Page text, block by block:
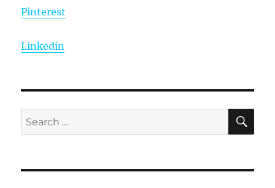
Pinterest
Linkedin
Search
for: